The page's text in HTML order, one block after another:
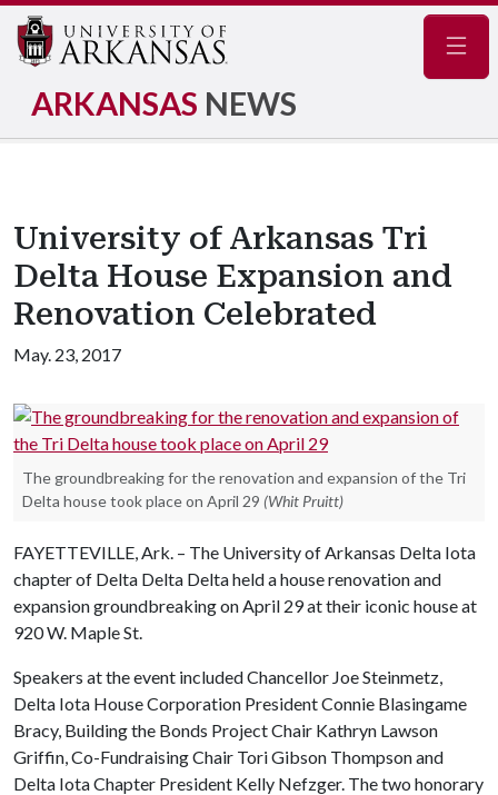
ARKANSAS NEWS
University of Arkansas Tri
Delta House Expansion and
Renovation Celebrated
May. 23, 2017
The groundbreaking for the renovation and expansion of the Tri
Delta house took place on April 29 (Whit Pruitt)
FAYETTEVILLE, Ark. – The University of Arkansas Delta Iota
chapter of Delta Delta Delta held a house renovation and
expansion groundbreaking on April 29 at their iconic house at
920 W. Maple St.
Speakers at the event included Chancellor Joe Steinmetz,
Delta Iota House Corporation President Connie Blasingame
Bracy, Building the Bonds Project Chair Kathryn Lawson
Griffin, Co-Fundraising Chair Tori Gibson Thompson and
Delta Iota Chapter President Kelly Nefzger. The two honorary